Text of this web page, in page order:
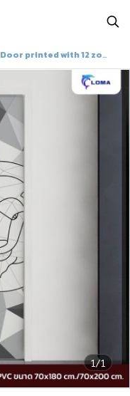
Door printed with 12 zodiac signs (LOMA DOOR)
1/1